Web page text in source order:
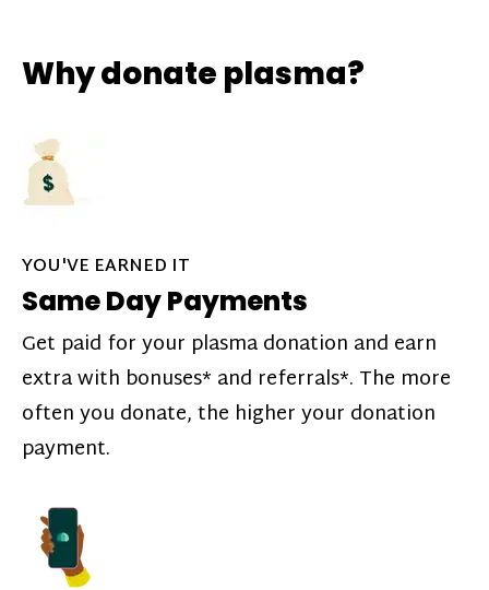
Why donate plasma?
YOU'VE EARNED IT
Same Day Payments
Get paid for your plasma donation and earn
extra with bonuses* and referrals*. The more
often you donate, the higher your donation
payment.